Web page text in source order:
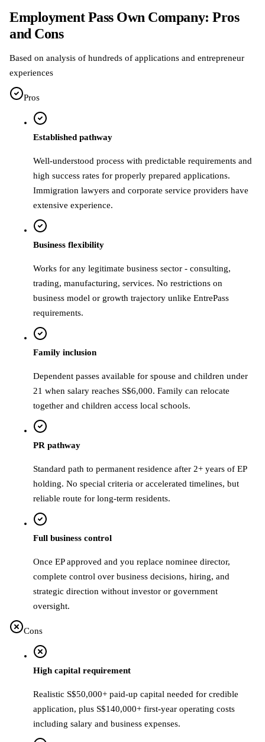
Employment Pass Own Company: Pros
and Cons
Based on analysis of hundreds of applications and entrepreneur
experiences
Pros
Established pathway
Well-understood process with predictable requirements and
high success rates for properly prepared applications.
Immigration lawyers and corporate service providers have
extensive experience.
Business flexibility
Works for any legitimate business sector - consulting,
trading, manufacturing, services. No restrictions on
business model or growth trajectory unlike EntrePass
requirements.
Family inclusion
Dependent passes available for spouse and children under
21 when salary reaches S$6,000. Family can relocate
together and children access local schools.
PR pathway
Standard path to permanent residence after 2+ years of EP
holding. No special criteria or accelerated timelines, but
reliable route for long-term residents.
Full business control
Once EP approved and you replace nominee director,
complete control over business decisions, hiring, and
strategic direction without investor or government
oversight.
Cons
High capital requirement
Realistic S$50,000+ paid-up capital needed for credible
application, plus S$140,000+ first-year operating costs
including salary and business expenses.